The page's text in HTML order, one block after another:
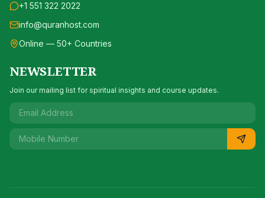
+1 551 322 2022
info@quranhost.com
Online — 50+ Countries
NEWSLETTER
Join our mailing list for spiritual insights and course updates.